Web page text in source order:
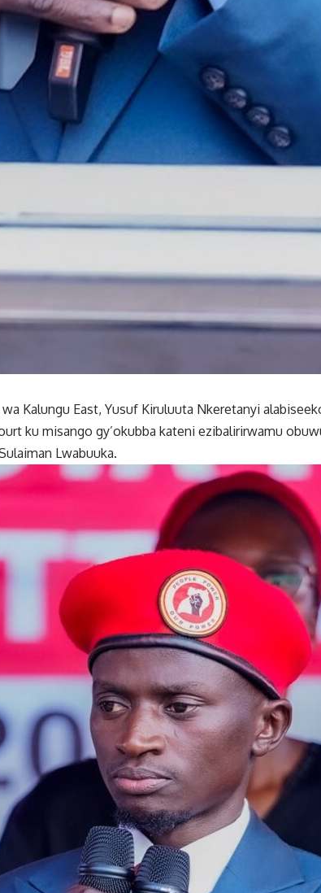
Kalungu East, Yusuf Kiruluuta Nkeretanyi
ku misango gy’okubba kateni ezibalirirwamu
Lwabuuka.